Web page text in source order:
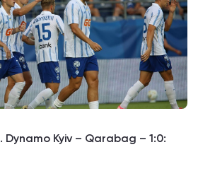
Kyiv – Qarabag – 1:0: